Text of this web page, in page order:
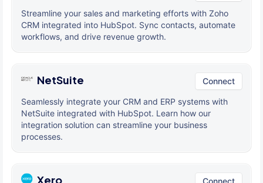
Streamline your sales and marketing efforts with Zoho
CRM integrated into HubSpot. Sync contacts, automate
workflows, and drive revenue growth.
NetSuite Connect
Seamlessly integrate your CRM and ERP systems with
NetSuite integrated with HubSpot. Learn how our
integration solution can streamline your business
processes.
Xero Connect